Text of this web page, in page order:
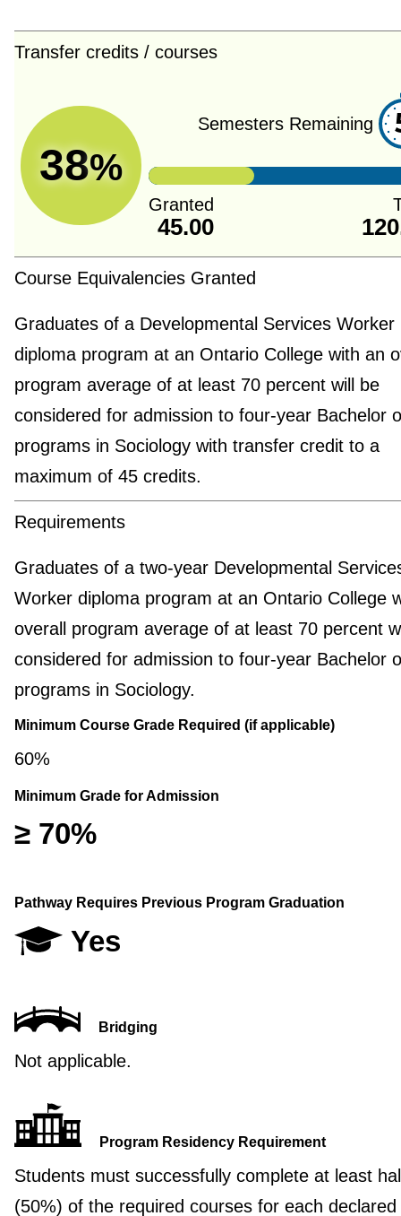
Transfer credits / courses
38%
Semesters Remaining
Granted
45.00
Course Equivalencies Granted
Graduates of a Developmental Services Worker
diploma program at an Ontario College with an
program average of at least 70 percent will be
considered for admission to four-year Bachelor
programs in Sociology with transfer credit to a
maximum of 45 credits.
Requirements
Graduates of a two-year Developmental
Worker diploma program at an Ontario College
overall program average of at least 70 percent
considered for admission to four-year Bachelor
programs in Sociology.
Minimum Course Grade Required (if applicable)
60%
Minimum Grade for Admission
≥ 70%
Pathway Requires Previous Program Graduation
Yes
Bridging
Not applicable.
Program Residency Requirement
Students must successfully complete at least
(50%) of the required courses for each declared